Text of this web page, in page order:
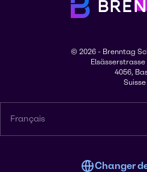
© 2026 - Brenntag
Elsässerstrasse
4056,
Suisse
Français
Changer